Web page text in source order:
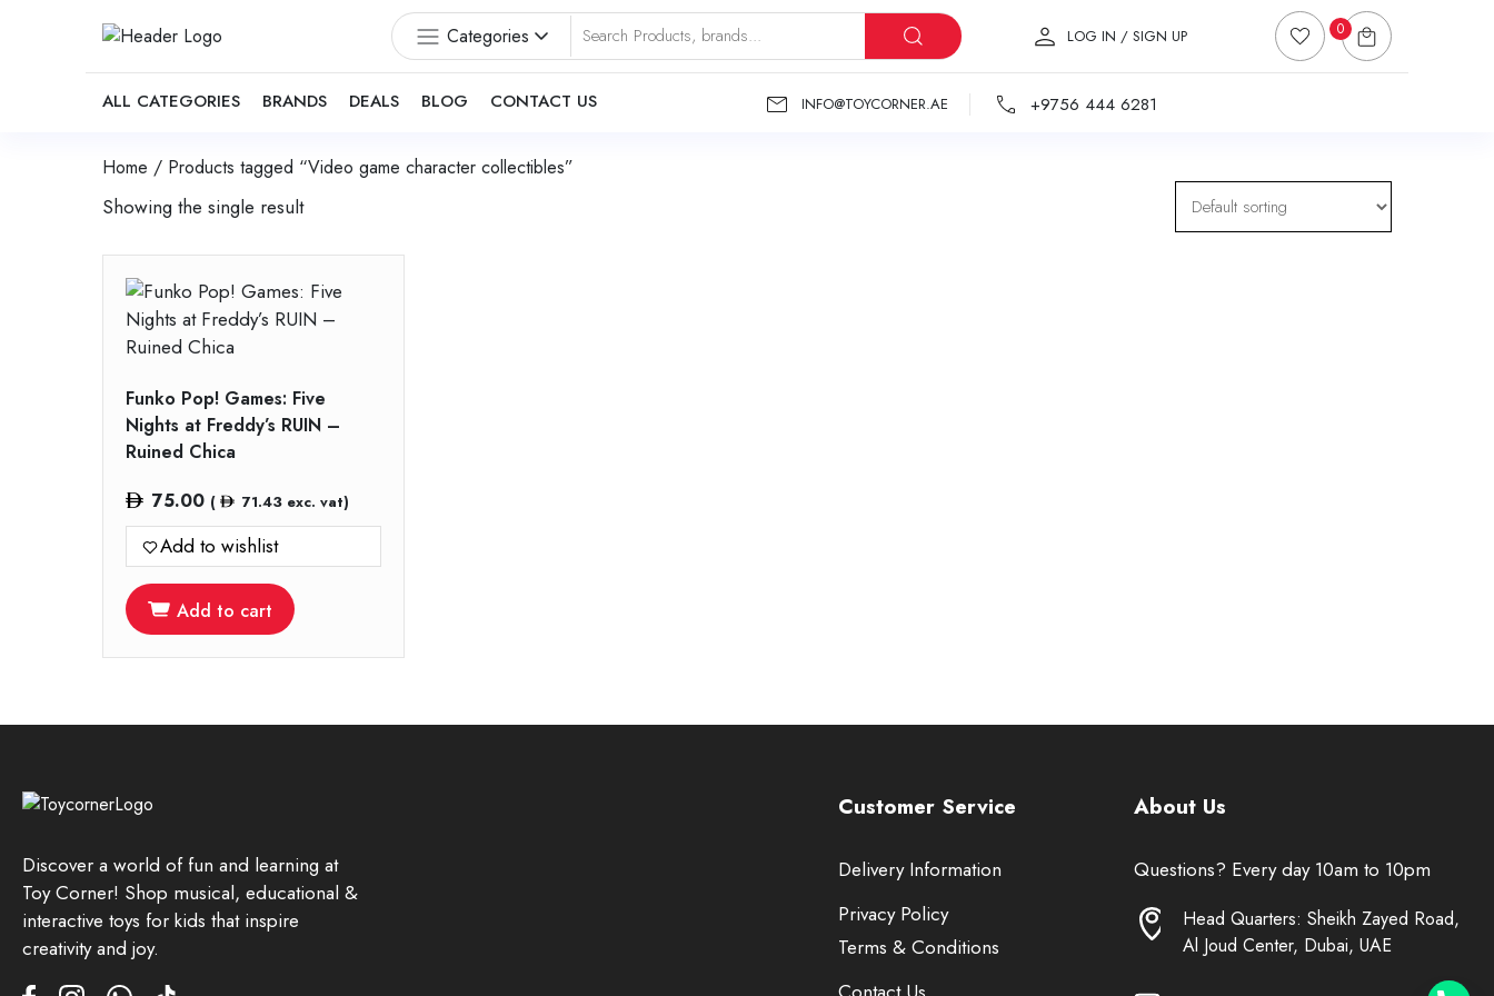
Categories LOG IN / SIGN UP 0
ALL CATEGORIES BRANDS DEALS BLOG CONTACT US INFO@TOYCORNER.AE +9756 444 6281
Home / Products tagged “Video game character collectibles”
Showing the single result
Funko Pop! Games: Five
Nights at Freddy’s RUIN –
Ruined Chica
75.00 ( 71.43exc. vat)
Add to wishlist
Add to cart
Discover a world of fun and learning at
Toy Corner! Shop musical, educational &
interactive toys for kids that inspire
creativity and joy.
Customer Service
Delivery Information
Privacy Policy
Terms & Conditions
About Us
Questions? Every day 10am to 10pm
Head Quarters: Sheikh Zayed Road,
Al Joud Center, Dubai, UAE